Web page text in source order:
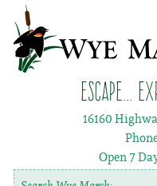
Escape...
16160
Open 7